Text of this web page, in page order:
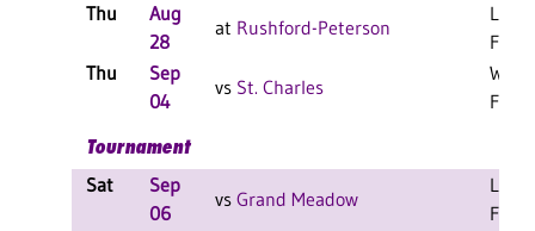
Thu
Aug
28
at Rushford-Peterson
L 3-1
F
Thu
Sep
04
vs St. Charles
W 3-0
F
Tournament
Sat
Sep
06
vs Grand Meadow
L 2-1
F